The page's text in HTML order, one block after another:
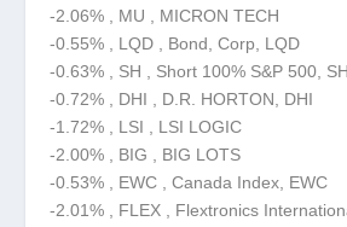
-2.06% , MU , MICRON TECH
-0.55% , LQD , Bond, Corp, LQD
-0.63% , SH , Short 100% S&P 500, SH
-0.72% , DHI , D.R. HORTON, DHI
-1.72% , LSI , LSI LOGIC
-2.00% , BIG , BIG LOTS
-0.53% , EWC , Canada Index, EWC
-2.01% , FLEX , Flextronics